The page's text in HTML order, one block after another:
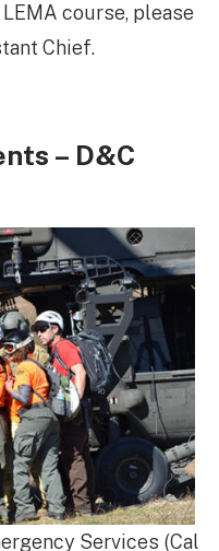
course, please
Chief.
– D&C
Services (Cal